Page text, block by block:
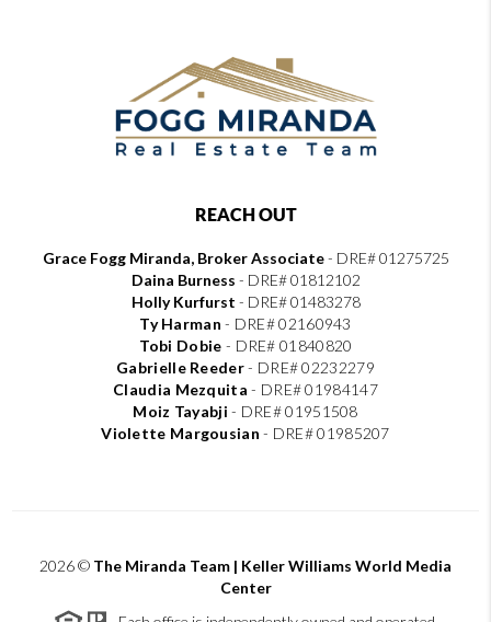
REACH OUT
Grace Fogg Miranda, Broker Associate- DRE# 01275725
Daina Burness - DRE# 01812102
Holly Kurfurst - DRE# 01483278
Ty Harman- DRE# 02160943
Tobi Dobie - DRE# 01840820
Gabrielle Reeder- DRE# 02232279
Claudia Mezquita- DRE# 01984147
Moiz Tayabji- DRE# 01951508
Violette Margousian- DRE# 01985207
2026© The Miranda Team | Keller Williams World Media
Center